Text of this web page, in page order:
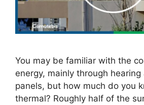
You may be familiar with the
energy, mainly through
panels, but how much do you
thermal? Roughly half of the